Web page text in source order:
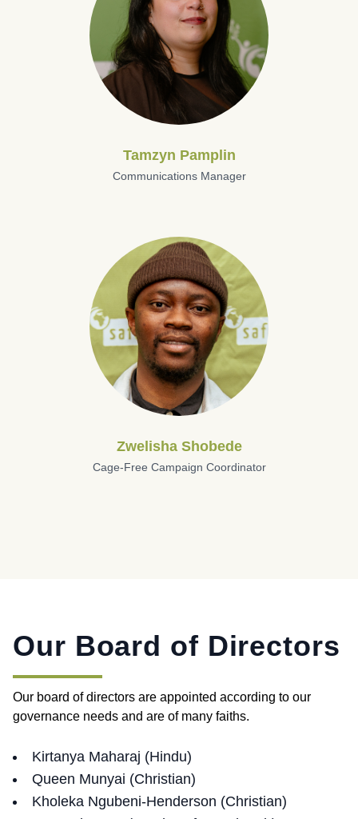
Tamzyn Pamplin
Communications Manager
Zwelisha Shobede
Cage-Free Campaign Coordinator
Our Board of Directors
Our board of directors are appointed according to our
governance needs and are of many faiths.
Kirtanya Maharaj (Hindu)
Queen Munyai (Christian)
Kholeka Ngubeni-Henderson (Christian)